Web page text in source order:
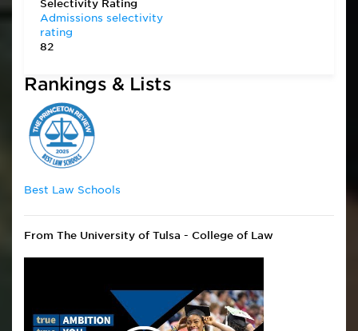
Selectivity Rating
Admissions selectivity
rating
82
Rankings & Lists
Best Law Schools
From The University of Tulsa - College of Law